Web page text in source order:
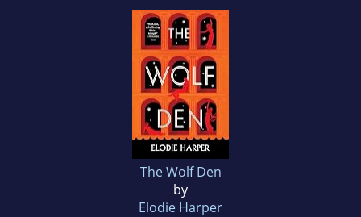
The Wolf Den
by
Elodie Harper